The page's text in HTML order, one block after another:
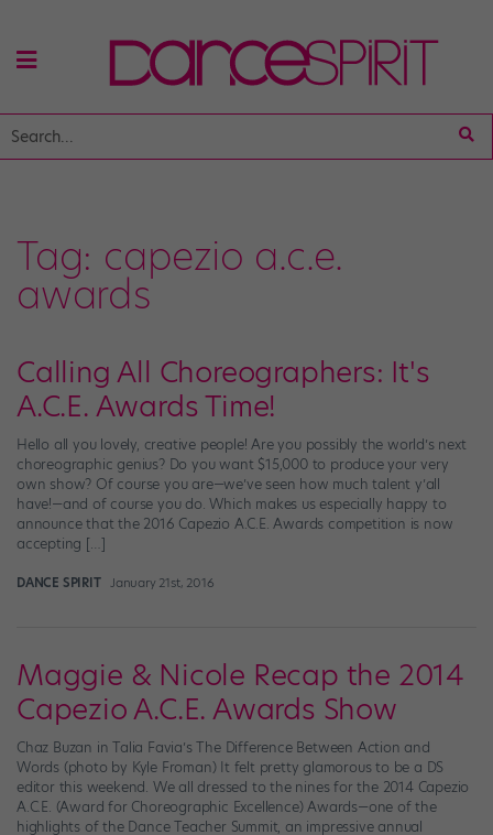
Tag: capezio a.c.e.
awards
Calling All Choreographers: It's
A.C.E. Awards Time!
Hello all you lovely, creative people! Are you possibly the world’s next
choreographic genius? Do you want $15,000 to produce your very
own show? Of course you are—we’ve seen how much talent y’all
have!—and of course you do. Which makes us especially happy to
announce that the 2016 Capezio A.C.E. Awards competition is now
accepting […]
DANCE SPIRIT January 21st, 2016
Maggie & Nicole Recap the 2014
Capezio A.C.E. Awards Show
Chaz Buzan in Talia Favia’s The Difference Between Action and
Words (photo by Kyle Froman) It felt pretty glamorous to be a DS
editor this weekend. We all dressed to the nines for the 2014 Capezio
A.C.E. (Award for Choreographic Excellence) Awards—one of the
highlights of the Dance Teacher Summit, an impressive annual